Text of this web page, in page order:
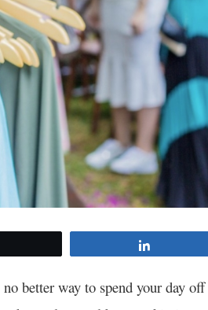
better way to spend your day off